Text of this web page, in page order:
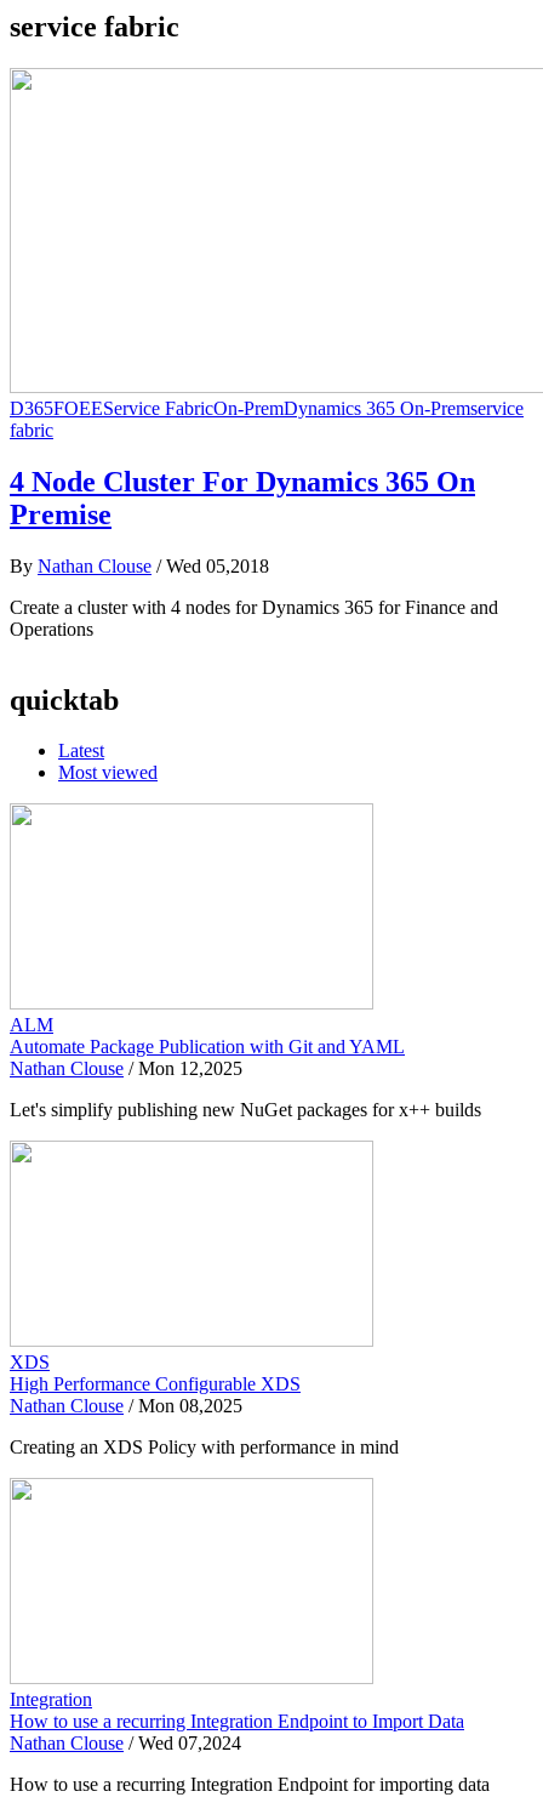
service fabric
D365FOEEService FabricOn-PremDynamics 365 On-Premservice
fabric
4 Node Cluster For Dynamics 365 On
Premise
By Nathan Clouse /Wed 05,2018
Create a cluster with 4 nodes for Dynamics 365 for Finance and
Operations
quicktab
Latest
Most viewed
ALM
Automate Package Publication with Git and YAML
Nathan Clouse /Mon 12,2025
Let's simplify publishing new NuGet packages for x++ builds
XDS
High Performance Configurable XDS
Nathan Clouse /Mon 08,2025
Creating an XDS Policy with performance in mind
Integration
How to use a recurring Integration Endpoint to Import Data
Nathan Clouse /Wed 07,2024
How to use a recurring Integration Endpoint for importing data